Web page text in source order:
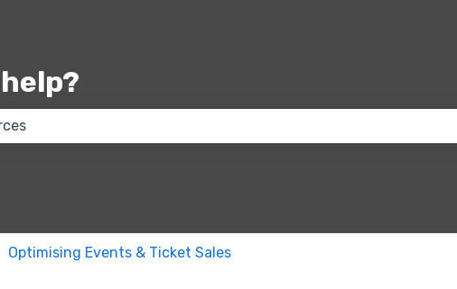
Optimising Events & Ticket Sales